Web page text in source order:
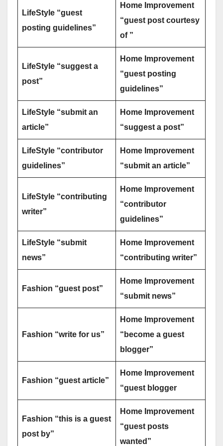
LifeStyle “guest
posting guidelines”
Home Improvement
“guest post courtesy
of ”
LifeStyle “suggest a
post”
Home Improvement
“guest posting
guidelines”
LifeStyle “submit an
article”
Home Improvement
“suggest a post”
LifeStyle “contributor
guidelines”
Home Improvement
“submit an article”
LifeStyle “contributing
writer”
Home Improvement
“contributor
guidelines”
LifeStyle “submit
news”
Home Improvement
“contributing writer”
Fashion “guest post”
Home Improvement
“submit news”
Fashion “write for us”
Home Improvement
“become a guest
blogger”
Fashion “guest article”
Home Improvement
“guest blogger
Fashion “this is a guest
post by”
Home Improvement
“guest posts
wanted”